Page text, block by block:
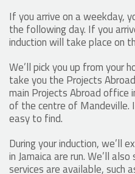
If you arrive on a weekday,
the following day. If you
induction will take place on
We’ll pick you up from your
take you the Projects
main Projects Abroad office
of the centre of Mandeville.
easy to find.
During your induction, we’ll
in Jamaica are run. We’ll
services are available, such